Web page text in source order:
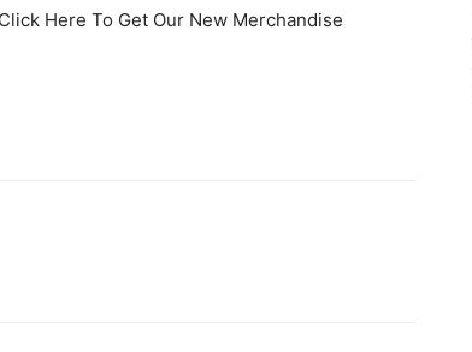
Here To Get Our New Merchandise